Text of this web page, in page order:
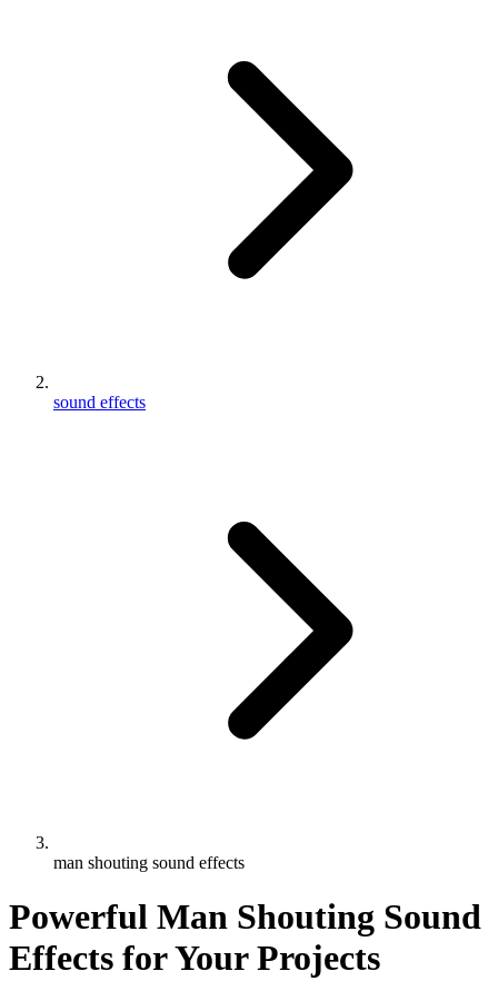
sound effects
man shouting sound effects
Powerful Man Shouting Sound
Effects for Your Projects